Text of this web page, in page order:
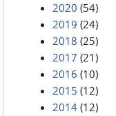
2020 (54)
2019 (24)
2018 (25)
2017 (21)
2016 (10)
2015 (12)
2014 (12)